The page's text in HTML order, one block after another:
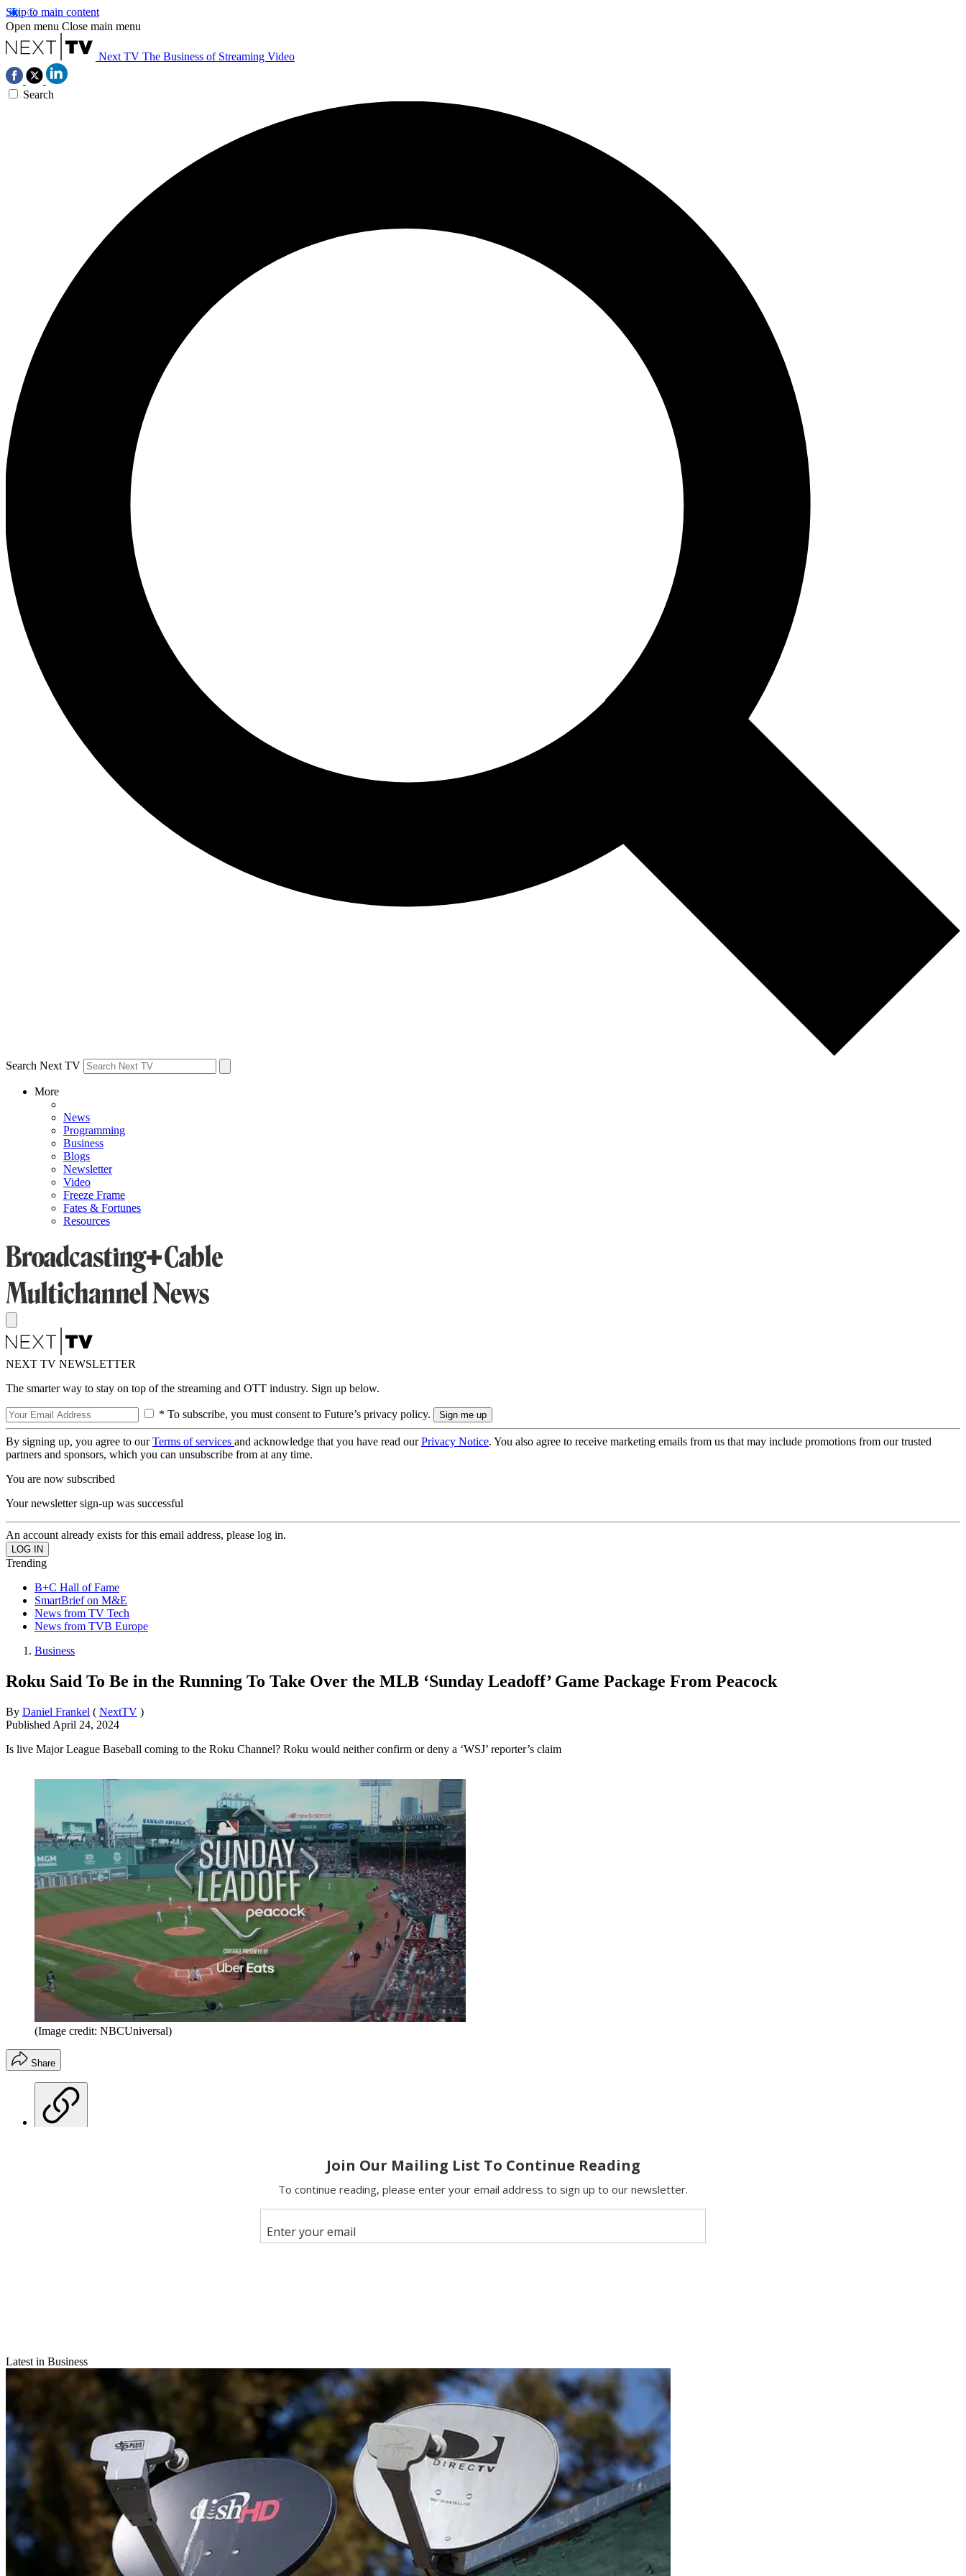
Skip to main content
Open menu Close main menu
Next TV The Business of Streaming Video
Search
Search Next TV
More
News
Programming
Business
Blogs
Newsletter
Video
Freeze Frame
Fates & Fortunes
Resources
NEXT TV NEWSLETTER
The smarter way to stay on top of the streaming and OTT industry. Sign up below.
* To subscribe, you must consent to Future’s privacy policy.
By signing up, you agree to ourTerms of services and acknowledge that you have read ourPrivacy Notice. You also agree to receive marketing emails from us that may include promotions from our trusted
partners and sponsors, which you can unsubscribe from at any time.
You are now subscribed
Your newsletter sign-up was successful
An account already exists for this email address, please log in.
Trending
B+C Hall of Fame
SmartBrief on M&E
News from TV Tech
News from TVB Europe
Business
Roku Said To Be in the Running To Take Over the MLB ‘Sunday Leadoff’ Game Package From Peacock
By Daniel Frankel ( NextTV )
Published April 24, 2024
Is live Major League Baseball coming to the Roku Channel? Roku would neither confirm or deny a ‘WSJ’ reporter’s claim
(Image credit: NBCUniversal)
Share
Latest in Business